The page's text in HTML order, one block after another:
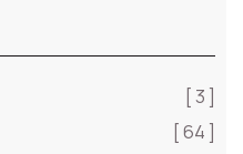
[ 3 ]
[ 64 ]